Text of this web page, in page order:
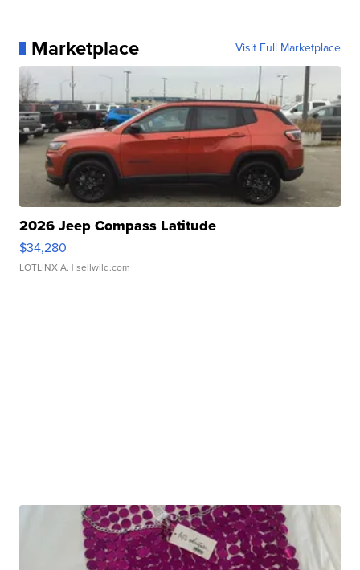
Marketplace Visit Full Marketplace
2026 Jeep Compass Latitude
$34,280
LOTLINX A. | sellwild.com